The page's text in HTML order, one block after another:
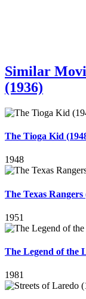
Similar
(1936)
The Tioga Kid
1948
The Texas Rangers
1951
The Legend of the
1981